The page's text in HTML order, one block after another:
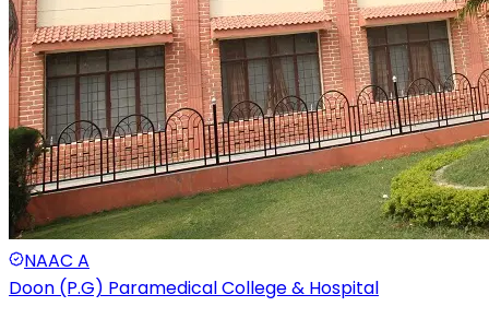
NAAC A
Doon (P.G) Paramedical College & Hospital